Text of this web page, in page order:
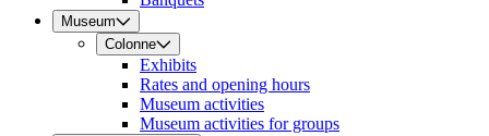
Museum
Colonne
Exhibits
Rates and opening hours
Museum activities
Museum activities for groups